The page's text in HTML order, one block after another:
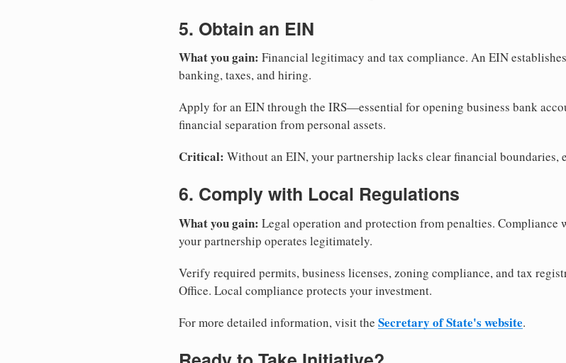
5. Obtain an EIN
What you gain: Financial legitimacy and tax compliance. An EIN
banking, taxes, and hiring.
Apply for an EIN through the IRS—essential for opening business bank
financial separation from personal assets.
Critical: Without an EIN, your partnership lacks clear financial boundaries,
6. Comply with Local Regulations
What you gain: Legal operation and protection from penalties. Compliance
your partnership operates legitimately.
Verify required permits, business licenses, zoning compliance, and tax
Office. Local compliance protects your investment.
For more detailed information, visit the Secretary of State's website.